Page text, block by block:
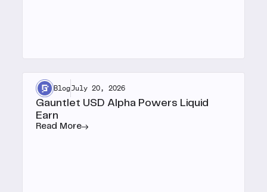
BlogJuly 20, 2026
Gauntlet USD Alpha Powers Liquid
Earn
Read More